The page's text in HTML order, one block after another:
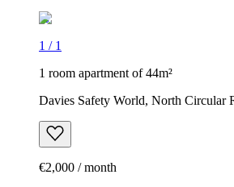
1 / 1
1 room apartment of 44m²
Davies Safety World, North Circular
€2,000 / month